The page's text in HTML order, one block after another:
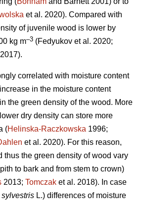
et al. 2020). Compared with
of juvenile wood is lower by
kg m–3 (Fedyukov et al. 2020;
correlated with moisture content
in the moisture content
the green density of the wood. More
dry density can store more
(Helinska-Raczkowska 1996;
et al. 2020). For this reason,
thus the green density of wood vary
to bark and from stem to crown)
2013; Tomczak et al. 2018). In case
L.) differences of moisture